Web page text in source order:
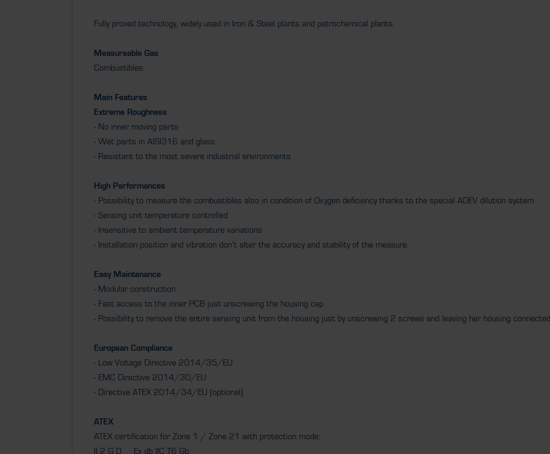
Fully proved technology, widely used in Iron & Steel plants and petrochemical plants.
Measureable Gas
Combustibles
Main Features
Extreme Roughness
- No inner moving parts
- Wet parts in AISI316 and glass
- Resistant to the most severe industrial environments
High Performances
- Possibility to measure the combustibles also in condition of Oxygen deficiency thanks to the special ADEV dilution system
- Sensing unit temperature controlled
- Insensitive to ambient temperature variations
- Installation position and vibration don’t alter the accuracy and stability of the measure
Easy Maintenance
- Modular construction
- Fast access to the inner PCB just unscrewing the housing cap
- Possibility to remove the entire sensing unit from the housing just by unscrewing 2 screws and leaving her housing
European Compliance
- Low Voltage Directive 2014/35/EU
- EMC Directive 2014/30/EU
- Directive ATEX 2014/34/EU (optional)
ATEX
ATEX certification for Zone 1 / Zone 21 with protection mode:
II 2 G D Ex db IIC T6 Gb